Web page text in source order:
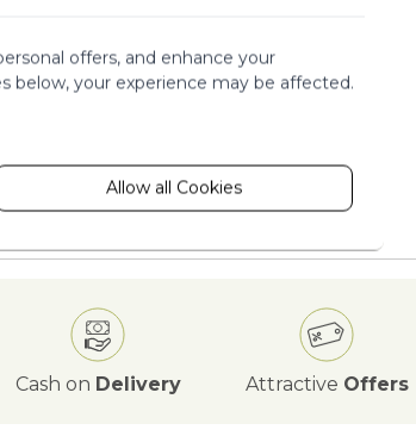
Cash on Delivery Attractive Offers
offers, and enhance your
below, your experience may be affected.
Allow all Cookies